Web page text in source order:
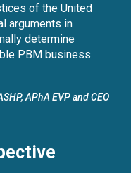
of the United
arguments in
determine
PBM business
APhA EVP and CEO